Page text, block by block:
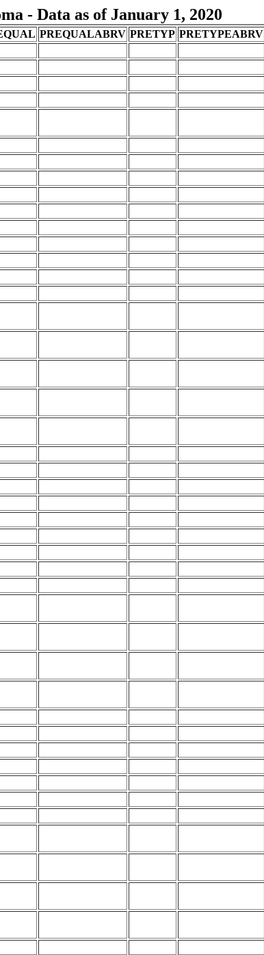
- Data as of January 1, 2020
PREQUALABRV PRETYP PRETYPEABRV